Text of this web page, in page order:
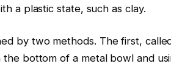
a plastic state, such as clay.
by two methods. The first,
bottom of a metal bowl and